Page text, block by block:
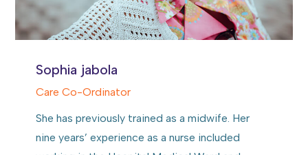
Sophia jabola
Care Co-Ordinator
She has previously trained as a midwife. Her
nine years’ experience as a nurse included